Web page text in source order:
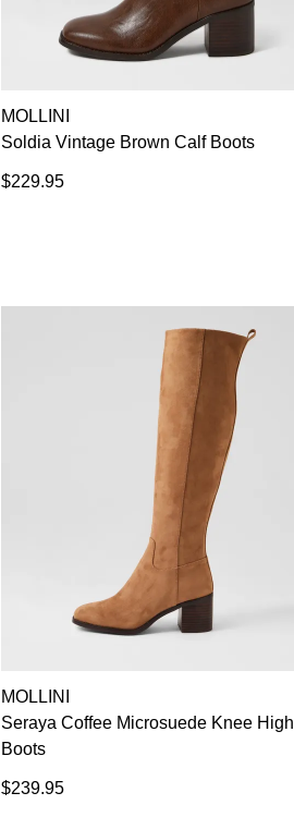
MOLLINI
Soldia Vintage Brown Calf Boots
$229.95
MOLLINI
Seraya Coffee Microsuede Knee High
Boots
$239.95